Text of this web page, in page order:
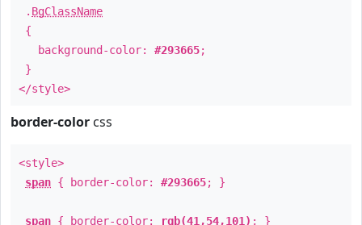
. BgClassName
{
background-color: #293665;
}
</style>
border-color css
<style>
span { border-color: #293665; }
span { border-color: rgb(41,54,101) ; }